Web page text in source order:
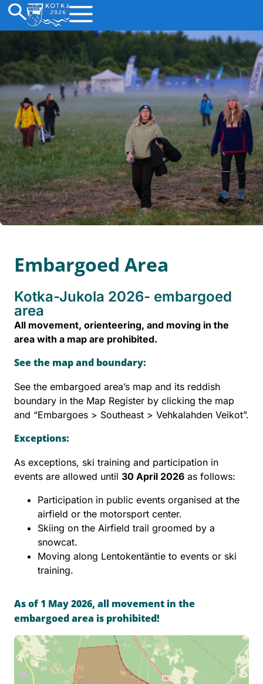
Embargoed Area
Kotka-Jukola 2026- embargoed
area
All movement, orienteering, and moving in the
area with a map are prohibited.
See the map and boundary:
See the embargoed area’s map and its reddish
boundary in the Map Register by clicking the map
and “Embargoes > Southeast > Vehkalahden Veikot”.
Exceptions:
As exceptions, ski training and participation in
events are allowed until 30 April 2026 as follows:
Participation in public events organised at the
airfield or the motorsport center.
Skiing on the Airfield trail groomed by a
snowcat.
Moving along Lentokentäntie to events or ski
training.
As of 1 May 2026, all movement in the
embargoed area is prohibited!